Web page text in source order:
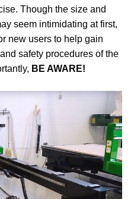
Though the size and
seem intimidating at first,
new users to help gain
safety procedures of the
BE AWARE!